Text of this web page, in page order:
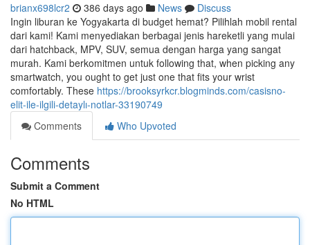
brianx698lcr2 386 days ago News
Discuss
Ingin liburan ke Yogyakarta di budget hemat? Pilihlah mobil rental
dari kami! Kami menyediakan berbagai jenis hareketli yang mulai
dari hatchback, MPV, SUV, semua dengan harga yang sangat
murah. Kami berkomitmen untuk following that, when picking any
smartwatch, you ought to get just one that fits your wrist
comfortably. These https://brooksyrkcr.blogminds.com/casisno-
elit-ile-ilgili-detaylı-notlar-33190749
Comments
Who Upvoted
Comments
Submit a Comment
No HTML